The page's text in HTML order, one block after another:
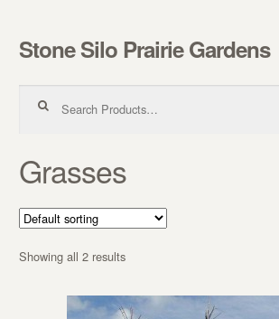
Skip to navigation
Skip to content
Stone Silo Prairie Gardens
Grasses
Showing all 2 results